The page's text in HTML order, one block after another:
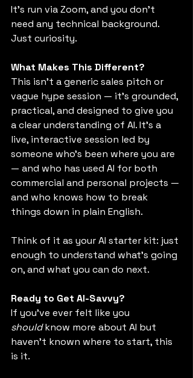
It’s run via Zoom, and you don’t
need any technical background.
Just curiosity.
What Makes This Different?
This isn’t a generic sales pitch or
vague hype session — it’s grounded,
practical, and designed to give you
a clear understanding of AI. It’s a
live, interactive session led by
someone who’s been where you are
— and who has used AI for both
commercial and personal projects —
and who knows how to break
things down in plain English.
Think of it as your AI starter kit: just
enough to understand what’s going
on, and what you can do next.
Ready to Get AI-Savvy?
If you’ve ever felt like you
should know more about AI but
haven’t known where to start, this
is it.